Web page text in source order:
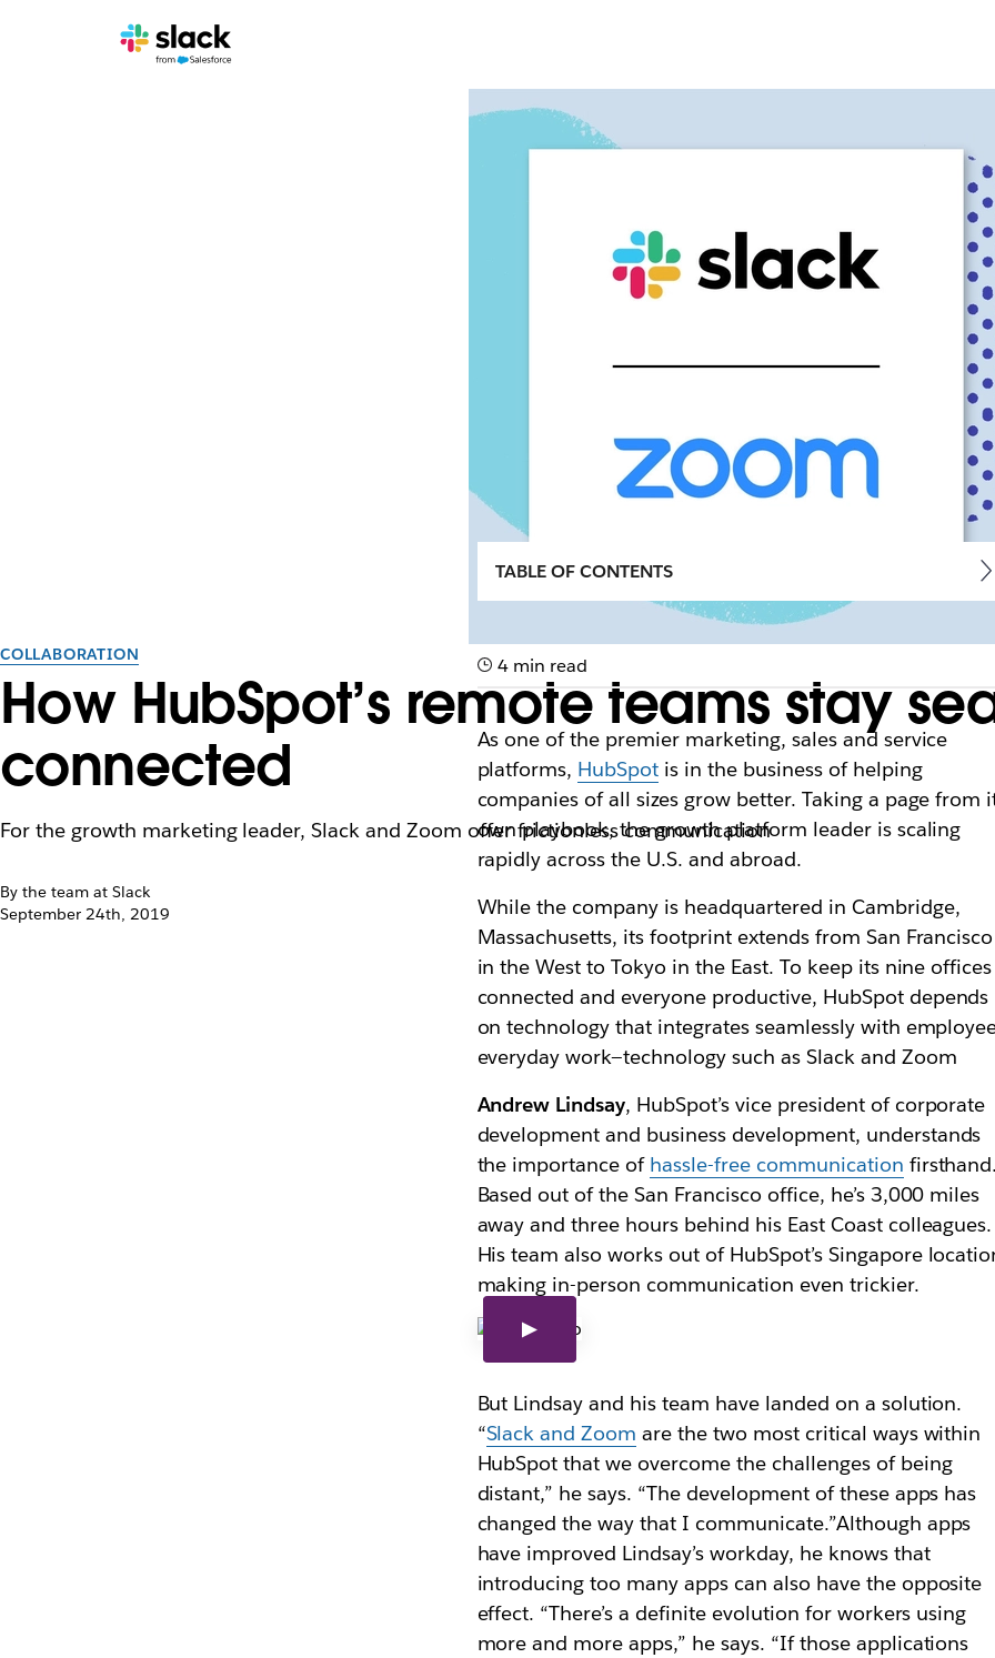
COLLABORATION
How HubSpot’s remote teams stay
connected
For the growth marketing leader, Slack and Zoom offer frictionless communication
By the team at Slack
September 24th, 2019
TABLE OF CONTENTS
4 min read
As one of the premier marketing, sales and service
platforms, HubSpot is in the business of helping
companies of all sizes grow better. Taking a page from
own playbook, the growth platform leader is scaling
rapidly across the U.S. and abroad.
While the company is headquartered in Cambridge,
Massachusetts, its footprint extends from San Francisco
in the West to Tokyo in the East. To keep its nine offices
connected and everyone productive, HubSpot depends
on technology that integrates seamlessly with
everyday work—technology such as Slack and Zoom
Andrew Lindsay, HubSpot’s vice president of corporate
development and business development, understands
the importance of hassle-free communication
Based out of the San Francisco office, he’s 3,000 miles
away and three hours behind his East Coastcolleagues.
His team also works out of HubSpot’s Singapore
making in-person communication even trickier.
But Lindsay and his team have landed on a solution.
“Slack and Zoom are the two most critical ways within
HubSpot that we overcome the challenges of being
distant,” he says. “The development of these apps has
changed the way that I communicate.”Although apps
have improved Lindsay’s workday, he knows that
introducing too many apps can also have the opposite
effect. “There’s a definite evolution for workers using
more and more apps,” he says. “If those applications